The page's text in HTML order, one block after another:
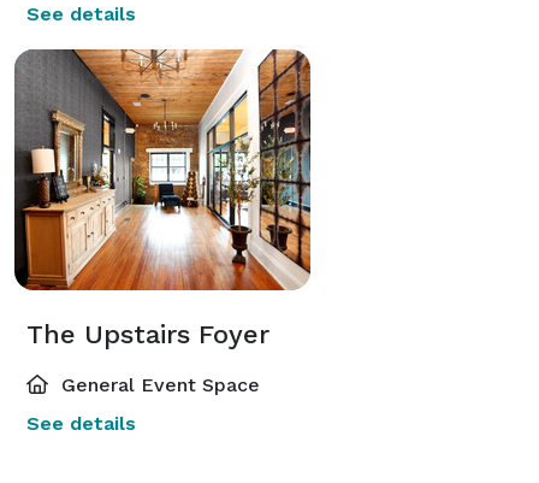
See details
The Upstairs Foyer
General Event Space
See details